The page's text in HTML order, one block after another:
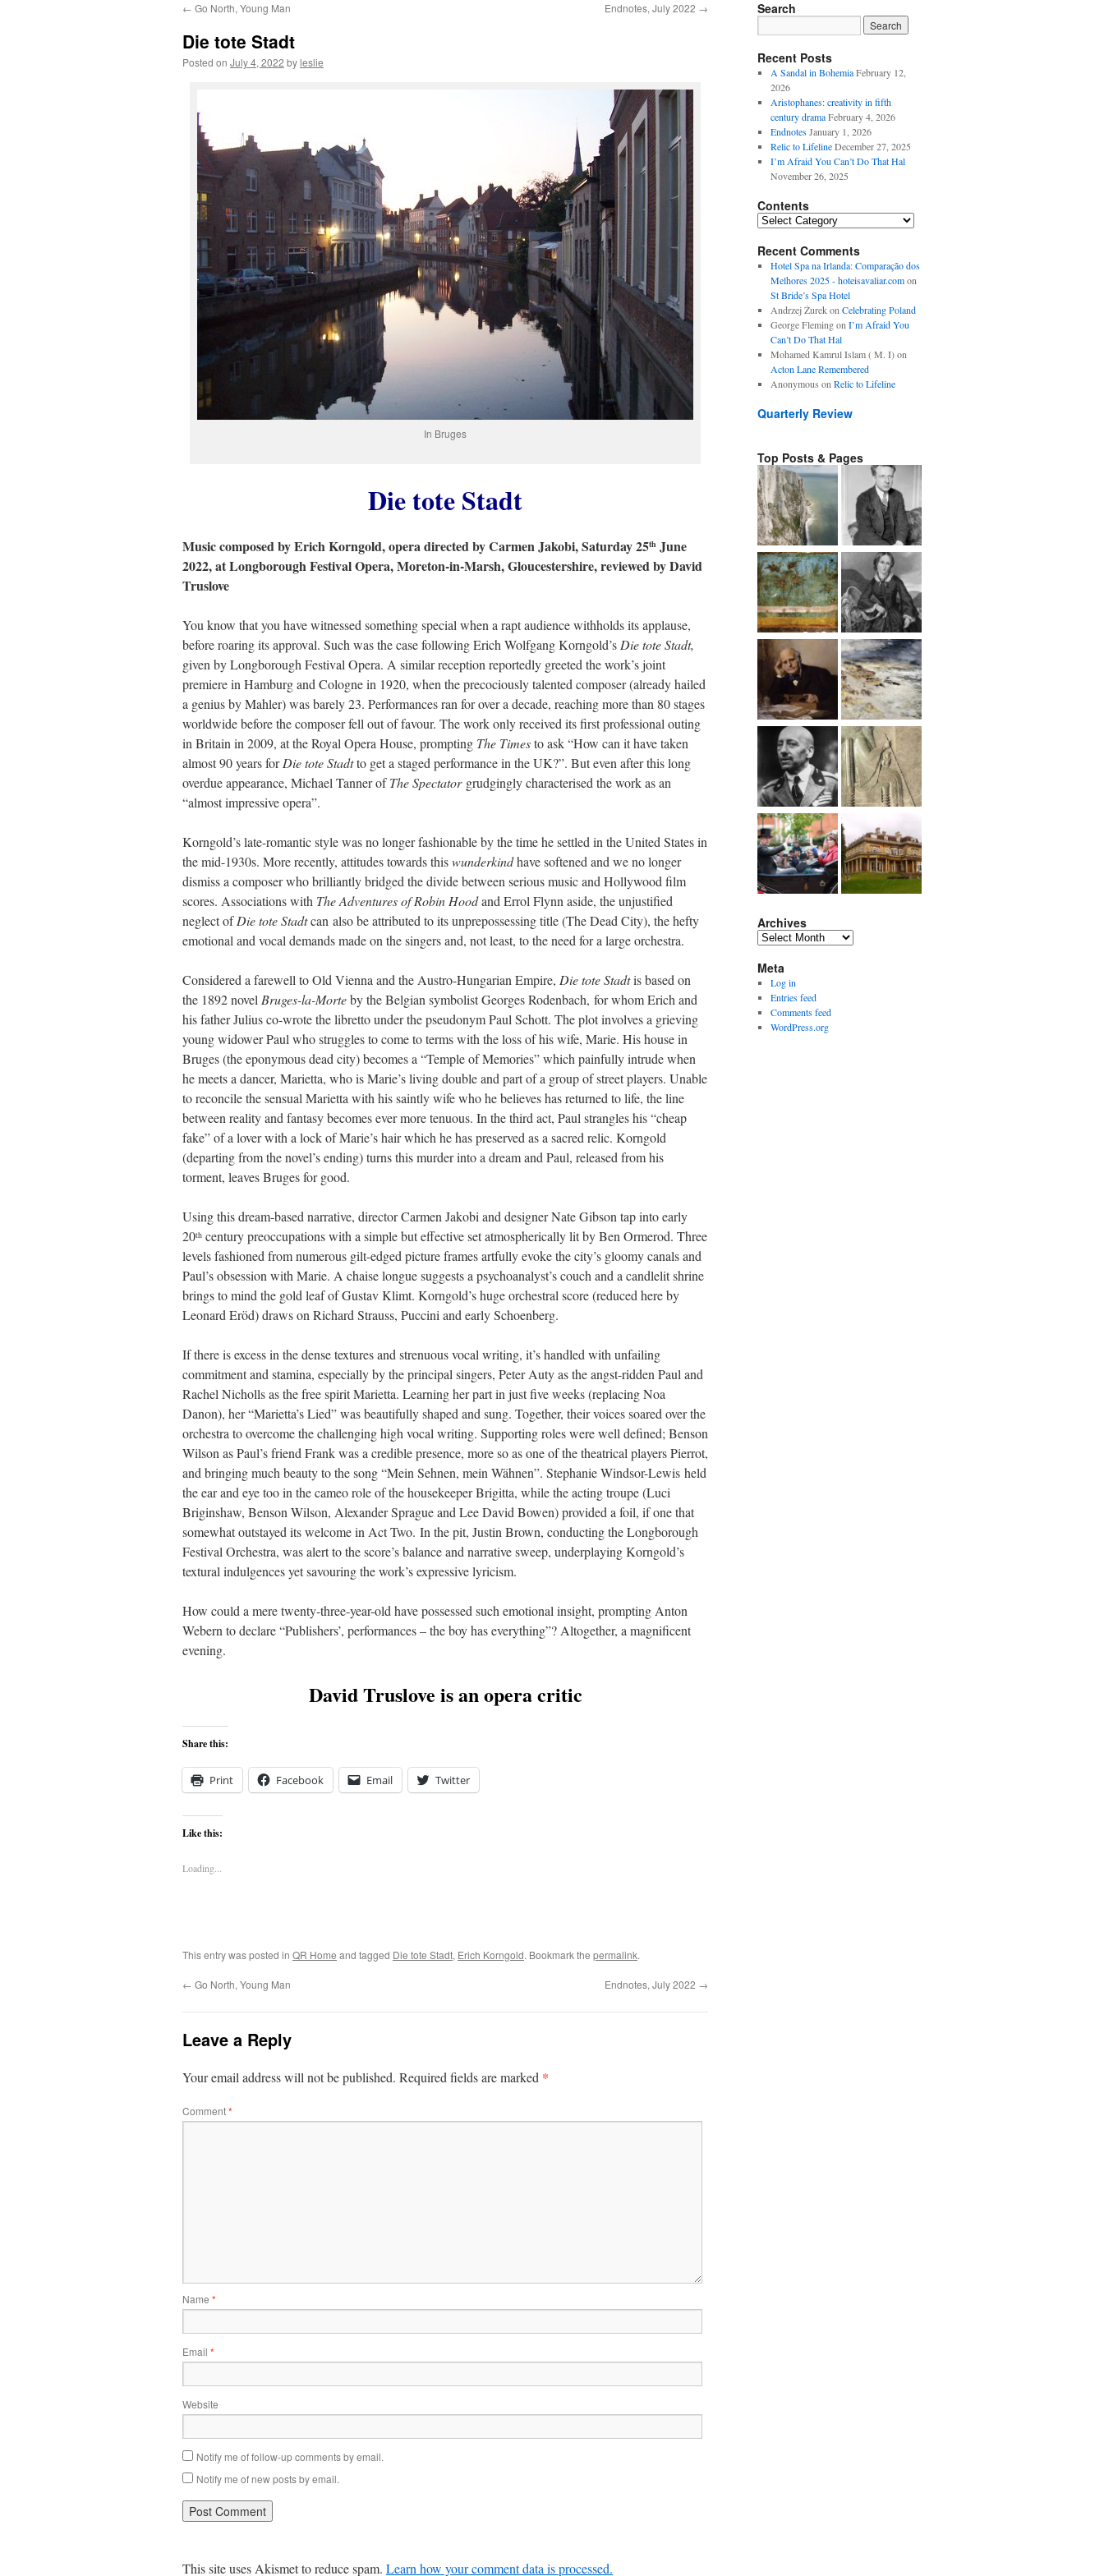
content
← Go North, Young Man Endnotes, July 2022 →
Die tote Stadt
Posted on July 4, 2022 byleslie
In Bruges
Die tote Stadt
Music composed by Erich Korngold, opera directed by Carmen Jakobi, Saturday 25th June
2022, at Longborough Festival Opera, Moreton-in-Marsh, Gloucestershire, reviewed by David
Truslove
You know that you have witnessed something special when a rapt audience withholds its applause,
before roaring its approval. Such was the case following Erich Wolfgang Korngold’s Die tote Stadt,
given by Longborough Festival Opera. A similar reception reportedly greeted the work’s joint
premiere in Hamburg and Cologne in 1920, when the precociously talented composer (already hailed
a genius by Mahler) was barely 23. Performances ran for over a decade, reaching more than 80 stages
worldwide before the composer fell out of favour. The work only received its first professional outing
in Britain in 2009, at the Royal Opera House, prompting The Timesto ask “How can it have taken
almost 90 years forDie tote Stadtto get a staged performance in the UK?”. But even after this long
overdue appearance, Michael Tanner ofThe Spectator grudgingly characterised the work as an
“almost impressive opera”.
Korngold’s late-romantic style was no longer fashionable by the time he settled in the United States in
the mid-1930s. More recently, attitudes towards thiswunderkindhave softened and we no longer
dismiss a composer who brilliantly bridged the divide between serious music and Hollywood film
scores. Associations with The Adventures of Robin Hoodand Errol Flynn aside, the unjustified
neglect ofDie tote Stadtcan also be attributed to its unprepossessing title (The Dead City), the hefty
emotional and vocal demands made on the singers and, not least, to the need for a large orchestra.
Considered a farewell to Old Vienna and the Austro-Hungarian Empire, Die tote Stadtis based on
the 1892 novel Bruges-la-Morteby the Belgian symbolist Georges Rodenbach, for whom Erich and
his father Julius co-wrote the libretto under the pseudonym Paul Schott. The plot involves a grieving
young widower Paul who struggles to come to terms with the loss of his wife, Marie. His house in
Bruges (the eponymous dead city) becomes a “Temple of Memories” which painfully intrude when
he meets a dancer, Marietta, who is Marie’s living double and part of a group of street players. Unable
to reconcile the sensual Marietta with his saintly wife who he believes has returned to life, the line
between reality and fantasy becomes ever more tenuous. In the third act, Paul strangles his “cheap
fake” of a lover with a lock of Marie’s hair which he has preserved as a sacred relic. Korngold
(departing from the novel’s ending) turns this murder into a dream and Paul, released from his
torment, leaves Bruges for good.
Using this dream-based narrative, director Carmen Jakobi and designer Nate Gibson tap into early
20th century preoccupations with a simple but effective set atmospherically lit by Ben Ormerod. Three
levels fashioned from numerous gilt-edged picture frames artfully evoke the city’s gloomy canals and
Paul’s obsession with Marie. A chaise longue suggests a psychoanalyst’s couch and a candlelit shrine
brings to mind the gold leaf of Gustav Klimt. Korngold’s huge orchestral score (reduced here by
Leonard Eröd) draws on Richard Strauss, Puccini and early Schoenberg.
If there is excess in the dense textures and strenuous vocal writing, it’s handled with unfailing
commitment and stamina, especially by the principal singers, Peter Auty as the angst-ridden Paul and
Rachel Nicholls as the free spirit Marietta. Learning her part in just five weeks (replacing Noa
Danon), her “Marietta’s Lied” was beautifully shaped and sung. Together, their voices soared over the
orchestra to overcome the challenging high vocal writing. Supporting roles were well defined; Benson
Wilson as Paul’s friend Frank was a credible presence, more so as one of the theatrical players Pierrot,
and bringing much beauty to the song “Mein Sehnen, mein Wähnen”. Stephanie Windsor-Lewis held
the ear and eye too in the cameo role of the housekeeper Brigitta, while the acting troupe (Luci
Briginshaw, Benson Wilson, Alexander Sprague and Lee David Bowen) provided a foil, if one that
somewhat outstayed its welcome in Act Two. In the pit, Justin Brown, conducting the Longborough
Festival Orchestra, was alert to the score’s balance and narrative sweep, underplaying Korngold’s
textural indulgences yet savouring the work’s expressive lyricism.
How could a mere twenty-three-year-old have possessed such emotional insight, prompting Anton
Webern to declare “Publishers’, performances – the boy has everything”? Altogether, a magnificent
evening.
David Truslove is an opera critic
Share this:
Print Facebook Email Twitter
Like this:
Loading...
This entry was posted in QR Home and tagged Die tote Stadt, Erich Korngold. Bookmark the permalink.
← Go North, Young Man Endnotes, July 2022 →
Leave a Reply
Your email address will not be published. Required fields are marked *
Comment*
Name *
Email *
Website
Notify me of follow-up comments by email.
Notify me of new posts by email.
This site uses Akismet to reduce spam. Learn how your comment data is processed.
Search
Recent Posts
A Sandal in Bohemia February 12,
2026
Aristophanes: creativity in fifth
century drama February 4, 2026
Endnotes January 1, 2026
Relic to Lifeline December 27, 2025
I’m Afraid You Can’t Do That Hal
November 26, 2025
Contents
Contents
Recent Comments
Hotel Spa na Irlanda: Comparação dos
Melhores 2025 - hoteisavaliar.comon
St Bride’s Spa Hotel
Andrzej Żurekon Celebrating Poland
George Flemingon I’m Afraid You
Can’t Do That Hal
Mohamed Kamrul Islam ( M. I)on
Acton Lane Remembered
Anonymous on Relic to Lifeline
Quarterly Review
Top Posts & Pages
Archives
Archives
Meta
Log in
Entries feed
Comments feed
WordPress.org